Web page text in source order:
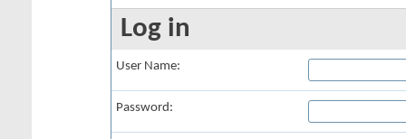
Log in
User Name:
Password: